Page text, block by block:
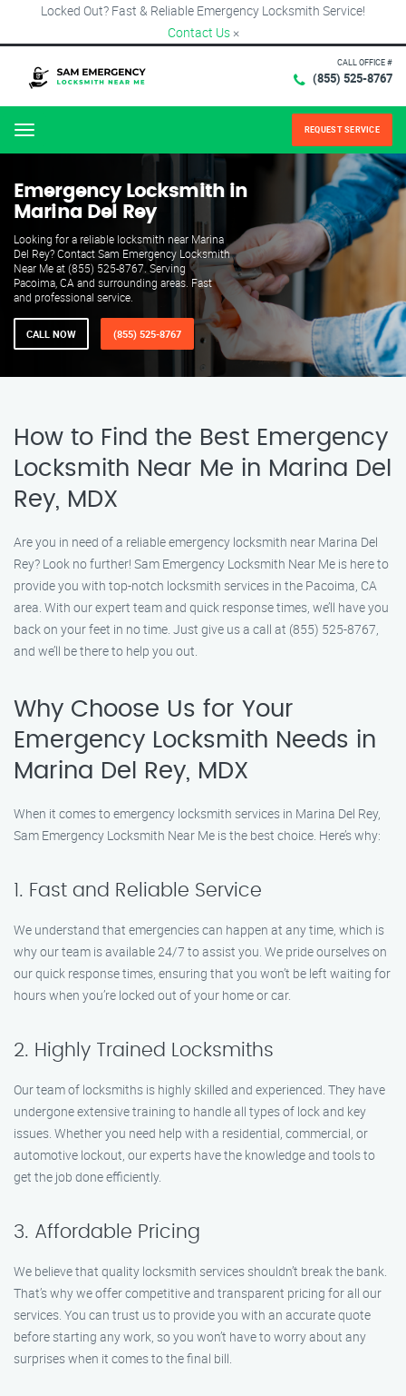
Locked Out? Fast & Reliable Emergency Locksmith Service!
Contact Us ×
CALL OFFICE #
(855) 525-8767
Menu REQUEST SERVICE
Emergency Locksmith in
Marina Del Rey
Looking for a reliable locksmith near Marina
Del Rey? Contact Sam Emergency Locksmith
Near Me at (855) 525-8767. Serving
Pacoima, CA and surrounding areas. Fast
and professional service.
CALL NOW (855) 525-8767
How to Find the Best Emergency
Locksmith Near Me in Marina Del
Rey, MDX
Are you in need of a reliable emergency locksmith near Marina Del
Rey? Look no further! Sam Emergency Locksmith Near Me is here to
provide you with top-notch locksmith services in the Pacoima, CA
area. With our expert team and quick response times, we’ll have you
back on your feet in no time. Just give us a call at (855) 525-8767,
and we’ll be there to help you out.
Why Choose Us for Your
Emergency Locksmith Needs in
Marina Del Rey, MDX
When it comes to emergency locksmith services in Marina Del Rey,
Sam Emergency Locksmith Near Me is the best choice. Here’s why:
1. Fast and Reliable Service
We understand that emergencies can happen at any time, which is
why our team is available 24/7 to assist you. We pride ourselves on
our quick response times, ensuring that you won’t be left waiting for
hours when you’re locked out of your home or car.
2. Highly Trained Locksmiths
Our team of locksmiths is highly skilled and experienced. They have
undergone extensive training to handle all types of lock and key
issues. Whether you need help with a residential, commercial, or
automotive lockout, our experts have the knowledge and tools to
get the job done efficiently.
3. Affordable Pricing
We believe that quality locksmith services shouldn’t break the bank.
That’s why we offer competitive and transparent pricing for all our
services. You can trust us to provide you with an accurate quote
before starting any work, so you won’t have to worry about any
surprises when it comes to the final bill.